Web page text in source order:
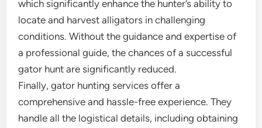
which significantly enhance the hunter’s ability to
locate and harvest alligators in challenging
conditions. Without the guidance and expertise of
a professional guide, the chances of a successful
gator hunt are significantly reduced.
Finally, gator hunting services offer a
comprehensive and hassle-free experience. They
handle all the logistical details, including obtaining